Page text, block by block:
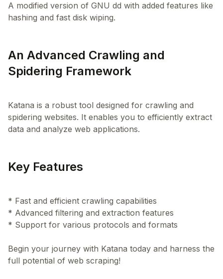
A modified version of GNU dd with added features like
hashing and fast disk wiping.
An Advanced Crawling and
Spidering Framework
Katana is a robust tool designed for crawling and
spidering websites. It enables you to efficiently extract
Key Features
* Fast and efficient crawling capabilities
* Advanced filtering and extraction features
* Support for various protocols and formats
Begin your journey with Katana today and harness the